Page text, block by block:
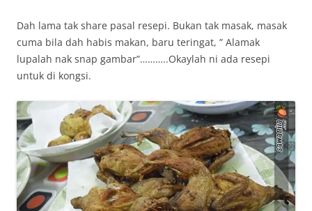
Dah lama tak share pasal resepi. Bukan tak masak, masak
cuma bila dah habis makan, baru teringat, ” Alamak
lupalah nak snap gambar”………..Okaylah ni ada resepi
untuk di kongsi.